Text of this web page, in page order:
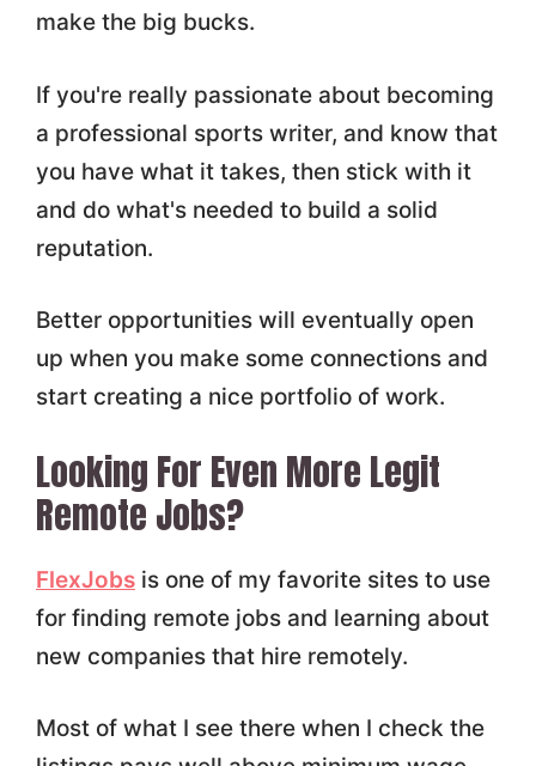
make the big bucks.
If you're really passionate about becoming
a professional sports writer, and know that
you have what it takes, then stick with it
and do what's needed to build a solid
reputation.
Better opportunities will eventually open
up when you make some connections and
start creating a nice portfolio of work.
Looking For Even More Legit
Remote Jobs?
FlexJobsis one of my favorite sites to use
for finding remote jobs and learning about
new companies that hire remotely.
Most of what I see there when I check the